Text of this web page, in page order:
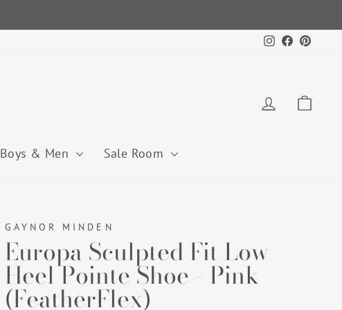
Instagram
Facebook
Log in
Boys & Men Sale Room
GAYNOR MINDEN
Europa Sculpted Fit Low
Heel Pointe Shoe - Pink
(FeatherFlex)